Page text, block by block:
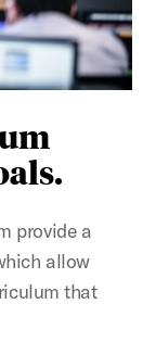
provide a
allow
that